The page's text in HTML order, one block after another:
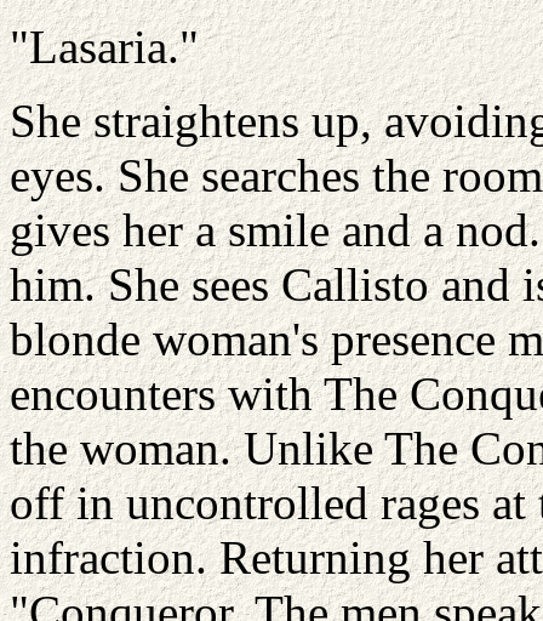
"Lasaria."
She straightens up,
eyes. She searches the
gives her a smile and a
him. She sees Callisto and
blonde woman's presence
encounters with The
the woman. Unlike The
off in uncontrolled rages
infraction. Returning her